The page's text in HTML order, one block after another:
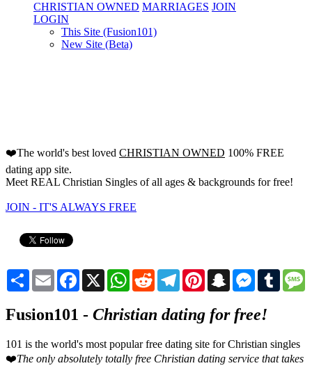
CHRISTIAN OWNED MARRIAGES JOIN
LOGIN
This Site (Fusion101)
New Site (Beta)
❤️The world's best loved CHRISTIAN OWNED 100% FREE
dating app site.
Meet REAL Christian Singles of all ages & backgrounds for free!
JOIN - IT'S ALWAYS FREE
Share Email Facebook
X WhatsApp
RedditTelegramPinterestSnapchatMessenger
Tumblr
Fusion101 - Christian dating for free!
101 is the world's most popular free dating site for Christian singles
❤️The only absolutely totally free Christian dating service that takes